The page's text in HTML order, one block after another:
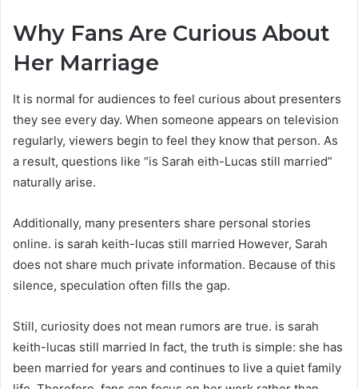
Why Fans Are Curious About
Her Marriage
It is normal for audiences to feel curious about presenters
they see every day. When someone appears on television
regularly, viewers begin to feel they know that person. As
a result, questions like “is Sarah eith-Lucas still married”
naturally arise.
Additionally, many presenters share personal stories
online. is sarah keith-lucas still married However, Sarah
does not share much private information. Because of this
silence, speculation often fills the gap.
Still, curiosity does not mean rumors are true. is sarah
keith-lucas still married In fact, the truth is simple: she has
been married for years and continues to live a quiet family